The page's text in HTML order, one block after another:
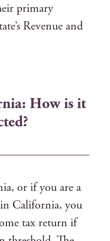
primary
Revenue and
How is it
or if you are a
California, you
tax return if